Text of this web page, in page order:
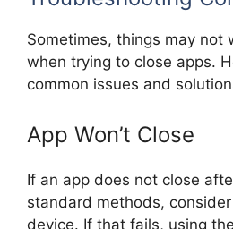
Sometimes, things may not
when trying to close apps.
common issues and
App Won’t Close
If an app does not close
standard methods,
device. If that fails, using